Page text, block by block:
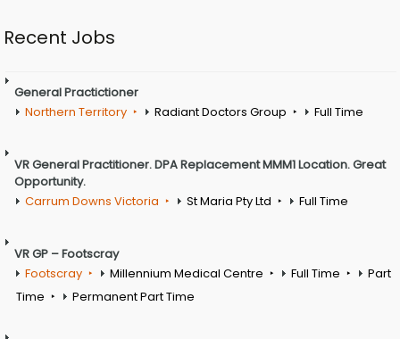
Recent Jobs
General Practictioner
Northern Territory
Radiant Doctors Group Full Time
VR General Practitioner. DPA Replacement MMM1 Location. Great
Opportunity.
Carrum Downs Victoria
St Maria Pty Ltd Full Time
VR GP – Footscray
Footscray
Millennium Medical Centre Full Time
Part
Time
Permanent Part Time